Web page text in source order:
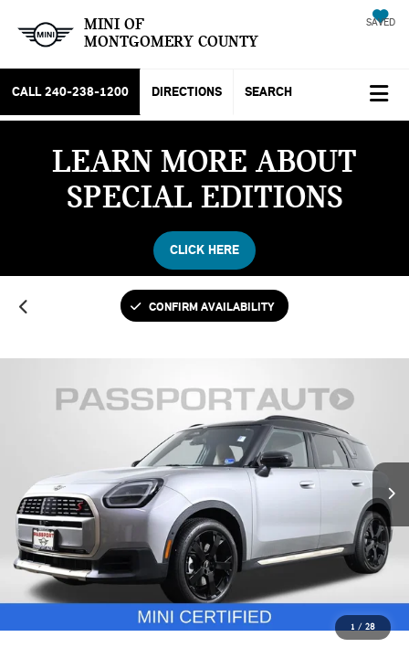
MINI OF
MONTGOMERY COUNTY
SAVED
CALL 240-238-1200 DIRECTIONS SEARCH
LEARN MORE ABOUT
SPECIAL EDITIONS
CLICK HERE
CONFIRM AVAILABILITY
1 / 28